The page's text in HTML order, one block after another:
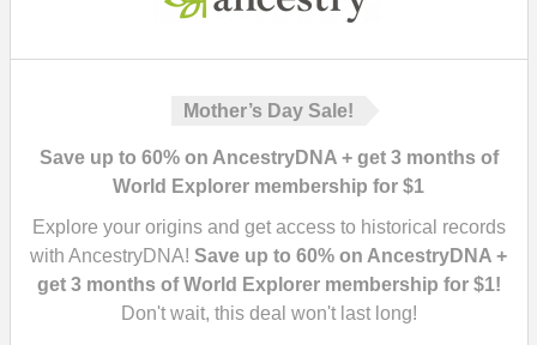
Mother’s Day Sale!
Save up to 60% on AncestryDNA + get 3 months of
World Explorer membership for $1
Explore your origins and get access to historical records
with AncestryDNA! Save up to 60% on AncestryDNA +
get 3 months of World Explorer membership for $1!
Don't wait, this deal won't last long!